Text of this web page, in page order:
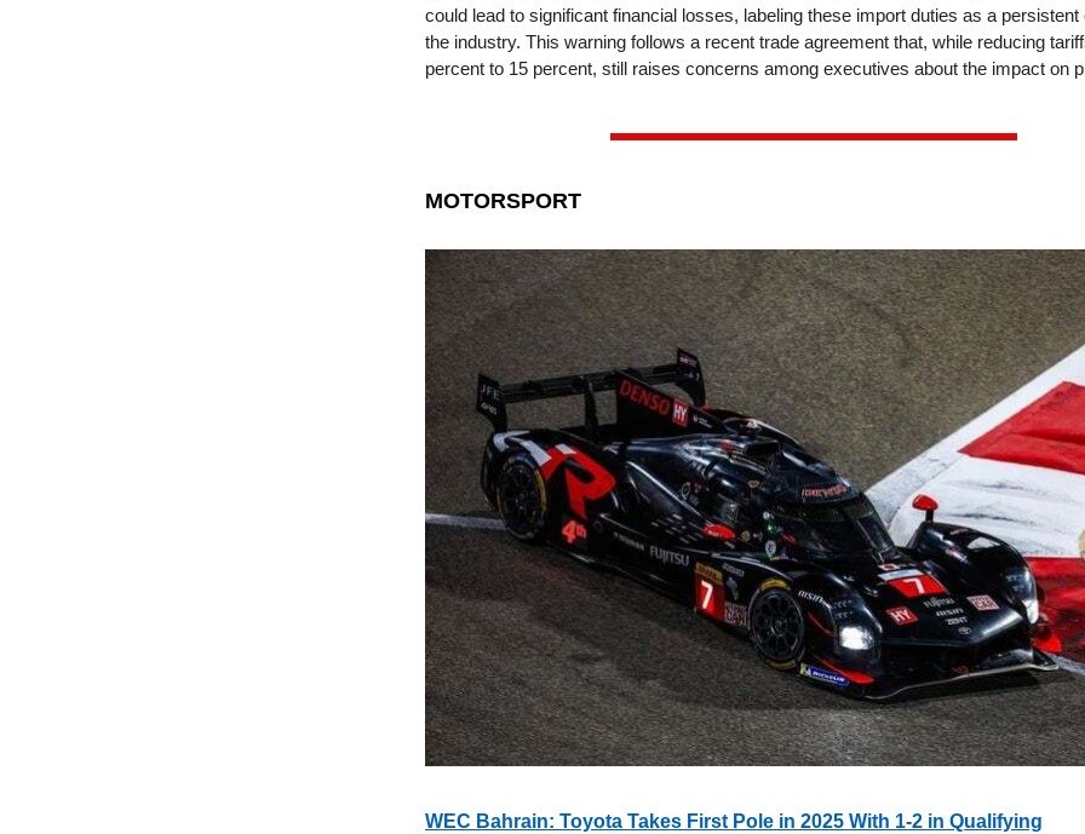
could lead to significant financial losses, labeling these import duties as a persistent
the industry. This warning follows a recent trade agreement that, while reducing
percent to 15 percent, still raises concerns among executives about the impact on
MOTORSPORT
WEC Bahrain: Toyota Takes First Pole in 2025 With 1-2 in Qualifying